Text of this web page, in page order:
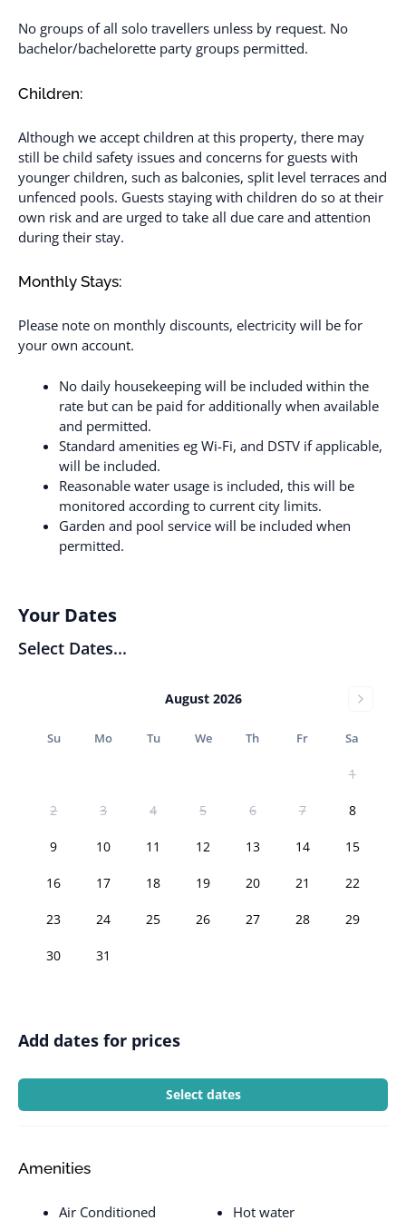
No groups of all solo travellers unless by request. No
bachelor/bachelorette party groups permitted.
Children:
Although we accept children at this property, there may
still be child safety issues and concerns for guests with
younger children, such as balconies, split level terraces and
unfenced pools. Guests staying with children do so at their
own risk and are urged to take all due care and attention
during their stay.
Monthly Stays:
Please note on monthly discounts, electricity will be for
your own account.
No daily housekeeping will be included within the
rate but can be paid for additionally when available
and permitted.
Standard amenities eg Wi-Fi, and DSTV if applicable,
will be included.
Reasonable water usage is included, this will be
monitored according to current city limits.
Garden and pool service will be included when
permitted.
Your Dates
Select Dates...
August 2026
Su Mo Tu We Th Fr Sa
1
2 3 4 5 6 7 8
9 10 11 12 13 14 15
16 17 18 19 20 21 22
23 24 25 26 27 28 29
30 31
Add dates for prices
Select dates
Amenities
Air Conditioned
Hot water